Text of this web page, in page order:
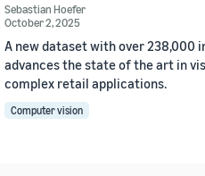
Sebastian Hoefer
October 2, 2025
A new dataset with over 238,000
advances the state of the art in
complex retail applications.
Computer vision